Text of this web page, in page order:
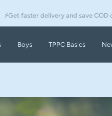
⚡Get faster delivery and save
Boys TPPC Basics